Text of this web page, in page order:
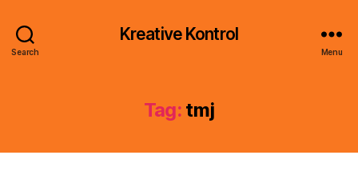
Search
Kreative Kontrol
Menu
Tag: tmj